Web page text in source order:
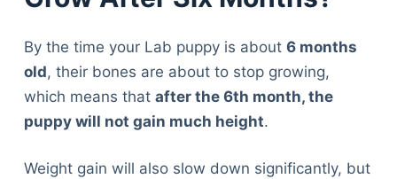
By the time your Lab puppy is about 6 months
old, their bones are about to stop growing,
which means that after the 6th month, the
puppy will not gain much height.
Weight gain will also slow down significantly, but